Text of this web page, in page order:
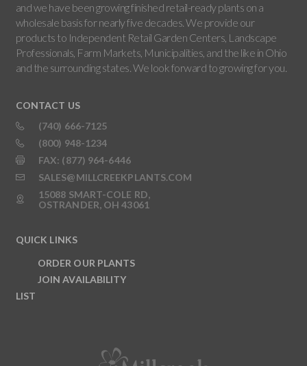
and we have been growing finished retail-ready plants on a
wholesale basis for nearly five decades. We provide our
products to Independent Retail Garden Centers, Landscape
Professionals, Farm Markets, Municipalities, and the like in Ohio
and the surrounding states. We look forward to growing for you.
CONTACT US
(740) 666-7125
(800) 948-1234
FAX: (877) 964-6446
SALES@MILLCREEKPLANTS.COM
15088 SMART-COLE RD,
OSTRANDER, OH 43061
QUICK LINKS
ORDER OUR PLANTS
JOIN AVAILABILITY
LIST